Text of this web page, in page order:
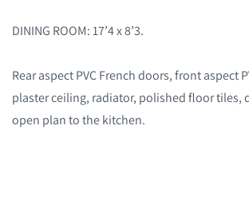
DINING ROOM: 17’4 x 8’3.
Rear aspect PVC French doors, front aspect
plaster ceiling, radiator, polished floor tiles,
open plan to the kitchen.